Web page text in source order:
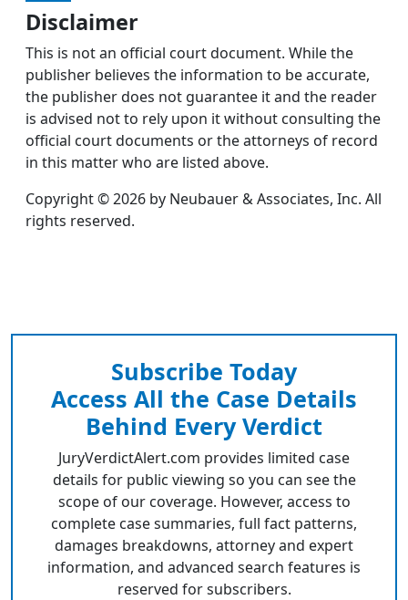
Disclaimer
This is not an official court document. While the
publisher believes the information to be accurate,
the publisher does not guarantee it and the reader
is advised not to rely upon it without consulting the
official court documents or the attorneys of record
in this matter who are listed above.
Copyright © 2026 by Neubauer & Associates, Inc. All
rights reserved.
Subscribe Today
Access All the Case Details
Behind Every Verdict
JuryVerdictAlert.com provides limited case
details for public viewing so you can see the
scope of our coverage. However, access to
complete case summaries, full fact patterns,
damages breakdowns, attorney and expert
information, and advanced search features is
reserved for subscribers.